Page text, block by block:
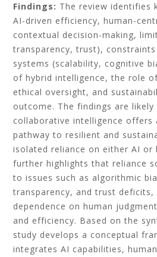
Findings: The review identifies
AI-driven efficiency, human-
contextual decision-making,
transparency, trust),
systems (scalability, cognitive
of hybrid intelligence, the role
ethical oversight, and
outcome. The findings are
collaborative intelligence offers
pathway to resilient and
isolated reliance on either AI or
further highlights that reliance
to issues such as algorithmic
transparency, and trust deficits,
dependence on human
and efficiency. Based on the
study develops a conceptual
integrates AI capabilities,